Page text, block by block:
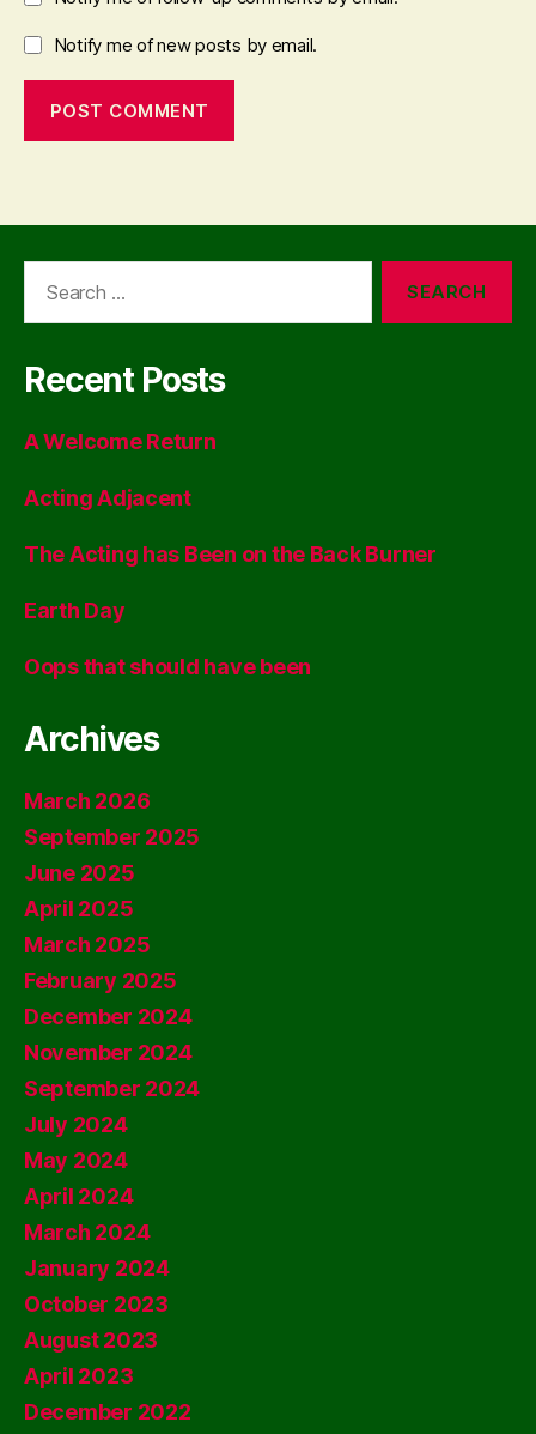
Notify me of new posts by email.
Recent Posts
A Welcome Return
Acting Adjacent
The Acting has Been on the Back Burner
Earth Day
Oops that should have been
Archives
March 2026
September 2025
June 2025
April 2025
March 2025
February 2025
December 2024
November 2024
September 2024
July 2024
May 2024
April 2024
March 2024
January 2024
October 2023
August 2023
April 2023
December 2022